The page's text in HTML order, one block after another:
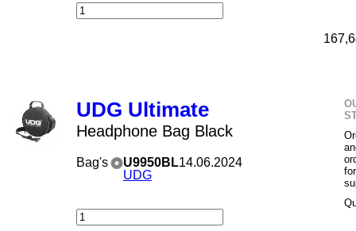
UDG Ultimate
Headphone Bag Black
Bag's
U9950BL
UDG
14.06.2024